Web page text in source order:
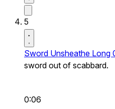
5
Sword Unsheathe Long
sword out of scabbard.
0:06